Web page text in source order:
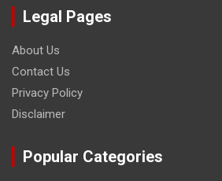
Legal Pages
About Us
Contact Us
Privacy Policy
Disclaimer
Popular Categories